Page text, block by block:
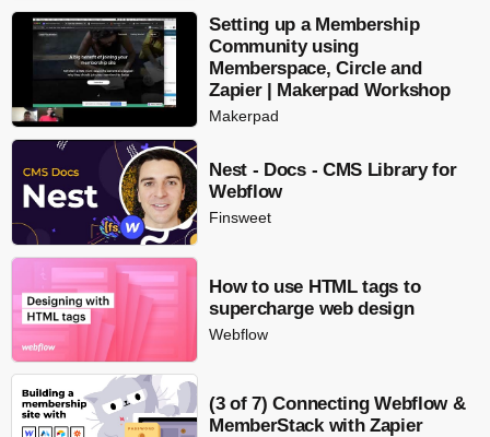
Setting up a Membership
Community using
Memberspace, Circle and
Zapier | Makerpad Workshop
Makerpad
Nest - Docs - CMS Library for
Webflow
Finsweet
How to use HTML tags to
supercharge web design
Webflow
(3 of 7) Connecting Webflow &
MemberStack with Zapier